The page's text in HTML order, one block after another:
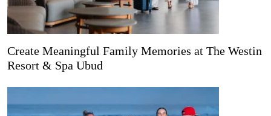
Create Meaningful Family Memories at The Westin
Resort & Spa Ubud